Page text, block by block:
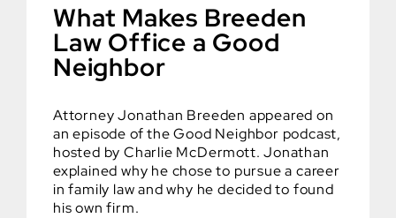
What Makes Breeden
Law Office a Good
Neighbor
Attorney Jonathan Breeden appeared on
an episode of the Good Neighbor podcast,
hosted by Charlie McDermott. Jonathan
explained why he chose to pursue a career
in family law and why he decided to found
his own firm.